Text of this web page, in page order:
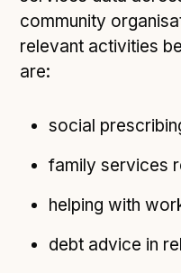
Open Referral UK use
Executive summary
Business case
Benefits calculator
Community
Verified feed directory
community
relevant activities
are:
social
family services
helping with
debt advice in